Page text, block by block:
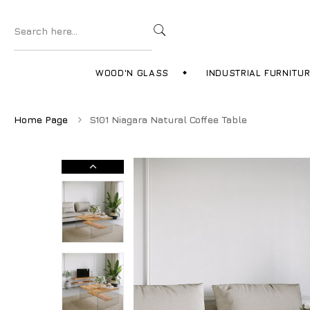
WOOD'N GLASS INDUSTRIAL
Home Page S101 Niagara Natural Coffee Table